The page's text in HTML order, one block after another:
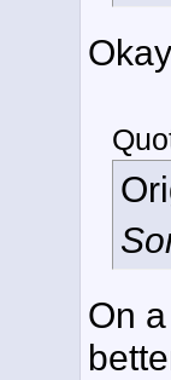
On